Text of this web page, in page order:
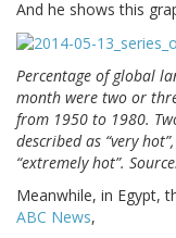
And he shows this
Percentage of global
month were two or
from 1950 to 1980.
described as “very
“extremely hot”.
Meanwhile, in Egypt,
ABC News,